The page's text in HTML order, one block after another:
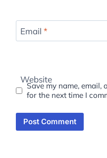
Email *
Website
Save my name,
for the next time I